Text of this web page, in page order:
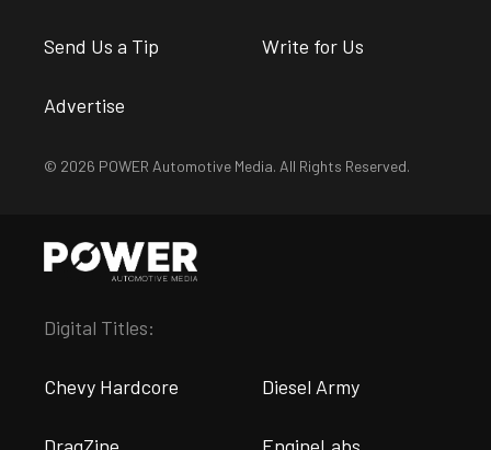
Send Us a Tip Write for Us
Advertise
© 2026 POWER Automotive Media. All Rights Reserved.
Digital Titles:
Chevy Hardcore Diesel Army